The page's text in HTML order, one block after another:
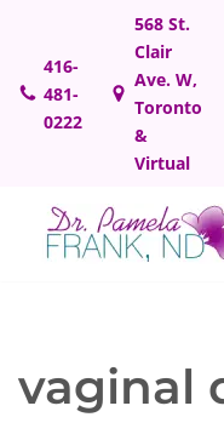
Skip
to
content
416-
481-
0222
568 St.
Clair
Ave. W,
Toronto
&
Virtual
vaginal